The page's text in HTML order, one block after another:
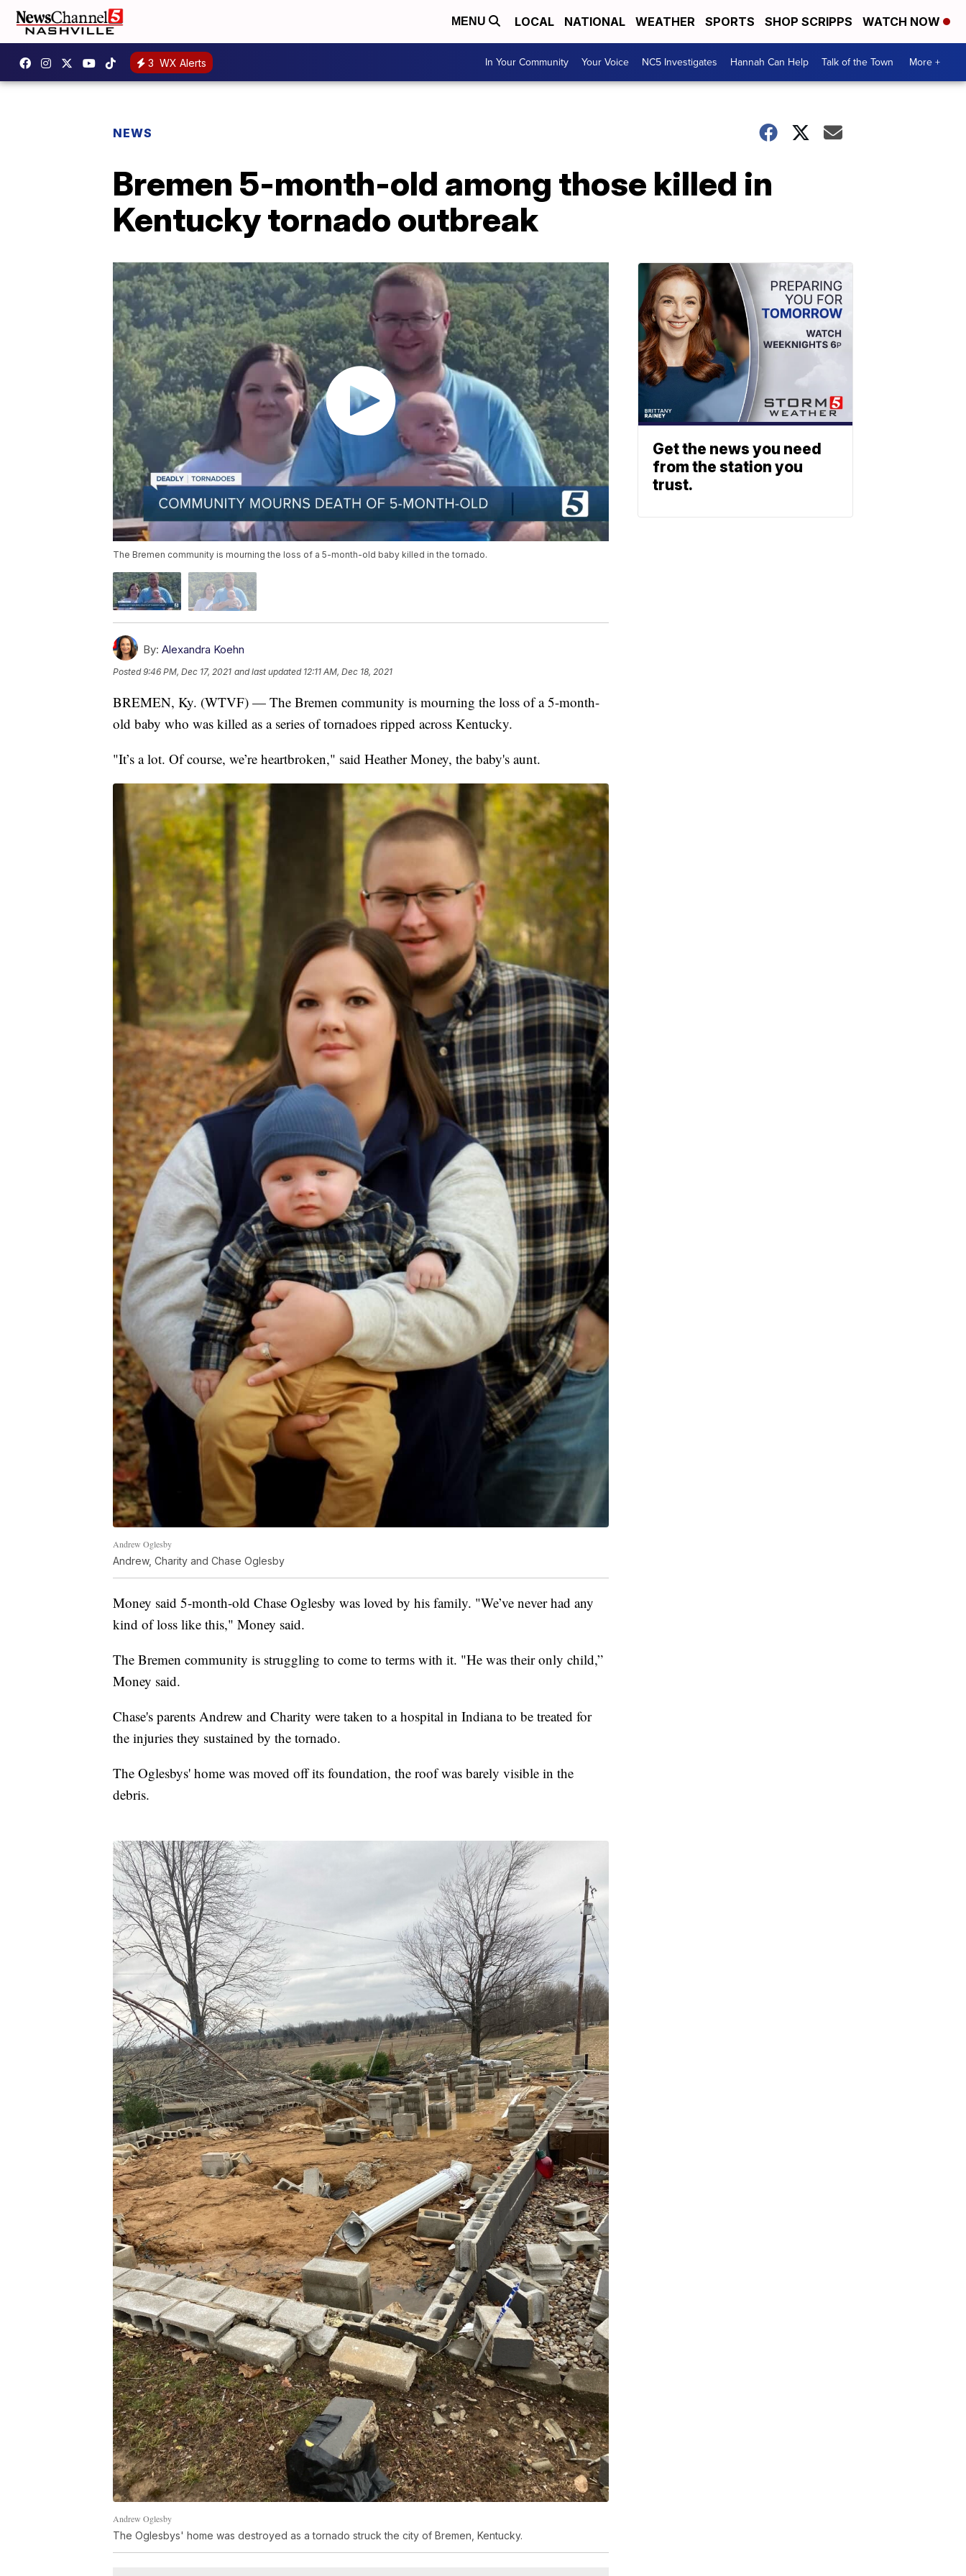
MENU LOCAL NATIONAL WEATHER SPORTS SHOP SCRIPPS WATCH NOW
3 WX Alerts In Your Community Your Voice NC5 Investigates Hannah Can Help Talk of the Town More +
NEWS
Bremen 5-month-old among those killed in
Kentucky tornado outbreak
The Bremen community is mourning the loss of a 5-month-old baby killed in the tornado.
By: Alexandra Koehn
Posted9:46 PM, Dec 17, 2021 and last updated 12:11 AM, Dec 18, 2021
BREMEN, Ky. (WTVF) — The Bremen community is mourning the loss of a 5-month-
old baby who was killed as a series of tornadoes ripped across Kentucky.
"It’s a lot. Of course, we’re heartbroken," said Heather Money, the baby's aunt.
Andrew Oglesby
Andrew, Charity and Chase Oglesby
Money said 5-month-old Chase Oglesby was loved by his family. "We’ve never had any
kind of loss like this," Money said.
The Bremen community is struggling to come to terms with it. "He was their only child,”
Money said.
Chase's parents Andrew and Charity were taken to a hospital in Indiana to be treated for
the injuries they sustained by the tornado.
The Oglesbys' home was moved off its foundation, the roof was barely visible in the
debris.
Andrew Oglesby
The Oglesbys' home was destroyed as a tornado struck the city of Bremen, Kentucky.
Get the news you need
from the station you
trust.